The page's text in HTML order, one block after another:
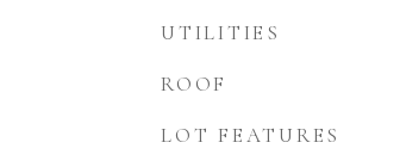
UTILITIES
ROOF
LOT FEATURES